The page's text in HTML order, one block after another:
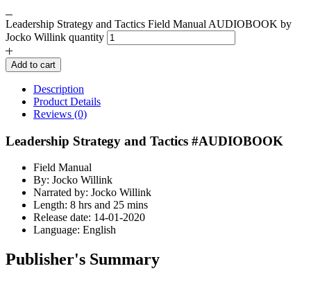
Leadership Strategy and Tactics Field Manual AUDIOBOOK by
Jocko Willink quantity
Add to cart
Description
Product Details
Reviews (0)
Leadership Strategy and Tactics #AUDIOBOOK
Field Manual
By: Jocko Willink
Narrated by: Jocko Willink
Length: 8 hrs and 25 mins
Release date: 14-01-2020
Language: English
Publisher's Summary